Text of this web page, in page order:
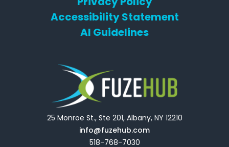
Accessibility Statement
AI Guidelines
25 Monroe St., Ste 201, Albany, NY 12210
info@fuzehub.com
518-768-7030